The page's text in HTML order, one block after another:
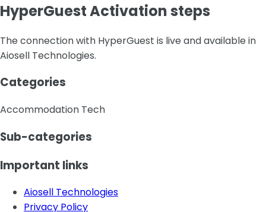
HyperGuest Activation steps
The connection with HyperGuest is live and available in
Aiosell Technologies.
Categories
Accommodation Tech
Sub-categories
Important links
Aiosell Technologies
Privacy Policy